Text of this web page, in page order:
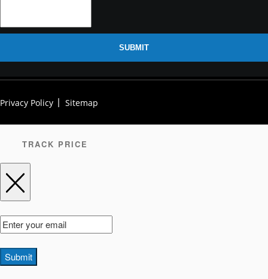
SUBMIT
Privacy Policy Sitemap
TRACK PRICE
Submit